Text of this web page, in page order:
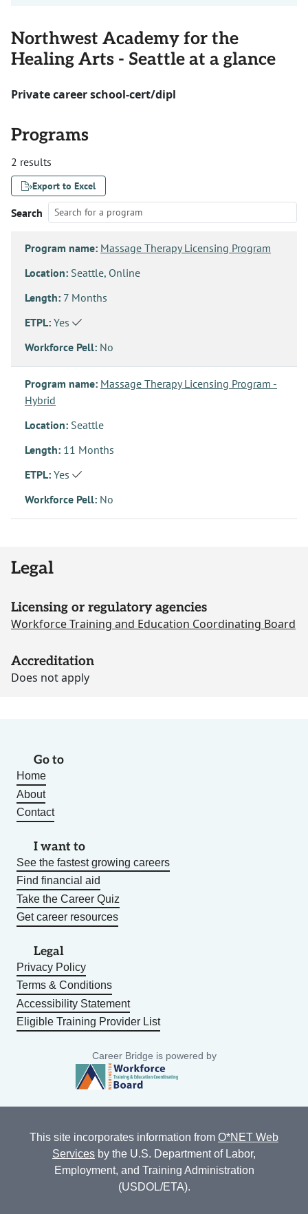
Northwest Academy for the
Healing Arts - Seattle at a glance
Private career school-cert/dipl
Programs
2 results
Export to Excel
Search
Program name: Massage Therapy Licensing Program
Location: Seattle, Online
Length: 7 Months
ETPL: Yes
Workforce Pell: No
Program name: Massage Therapy Licensing Program -
Hybrid
Location: Seattle
Length: 11 Months
ETPL: Yes
Workforce Pell: No
Legal
Licensing or regulatory agencies
Workforce Training and Education Coordinating Board
Accreditation
Does not apply
Go to
Home
About
Contact
I want to
See the fastest growing careers
Find financial aid
Take the Career Quiz
Get career resources
Legal
Privacy Policy
Terms & Conditions
Accessibility Statement
Eligible Training Provider List
Career Bridge is powered by
This site incorporates information from O*NET Web
Services by the U.S. Department of Labor,
Employment, and Training Administration
(USDOL/ETA).